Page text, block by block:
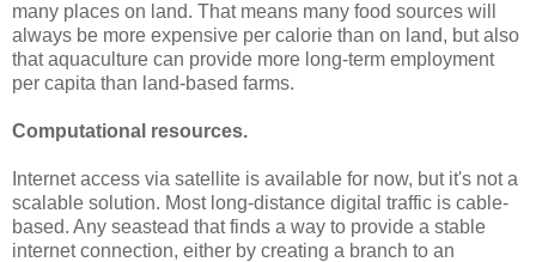
many places on land. That means many food sources will
always be more expensive per calorie than on land, but also
that aquaculture can provide more long-term employment
per capita than land-based farms.
Computational resources.
Internet access via satellite is available for now, but it's not a
scalable solution. Most long-distance digital traffic is cable-
based. Any seastead that finds a way to provide a stable
internet connection, either by creating a branch to an